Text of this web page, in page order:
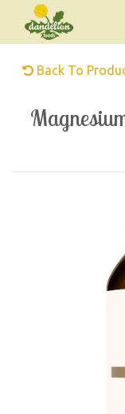
Back To